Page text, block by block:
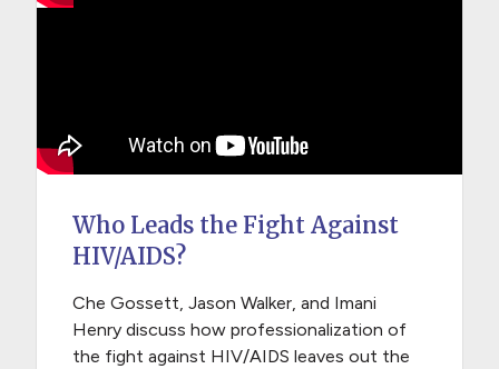
Who Leads the Fight Against
HIV/AIDS?
Che Gossett, Jason Walker, and Imani
Henry discuss how professionalization of
the fight against HIV/AIDS leaves out the